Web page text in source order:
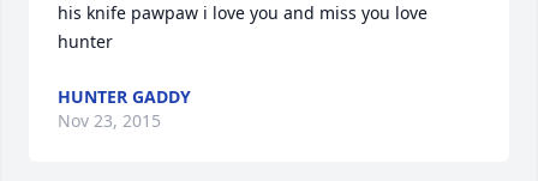
his knife pawpaw i love you and miss you love
hunter
HUNTER GADDY
Nov 23, 2015